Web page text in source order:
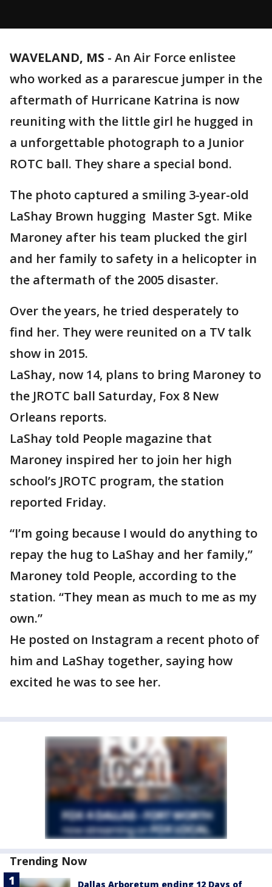
WAVELAND, MS - An Air Force enlistee
who worked as a pararescue jumper in the
aftermath of Hurricane Katrina is now
reuniting with the little girl he hugged in
a unforgettable photograph to a Junior
ROTC ball. They share a special bond.
The photo captured a smiling 3-year-old
LaShay Brown hugging Master Sgt. Mike
Maroney after his team plucked the girl
and her family to safety in a helicopter in
the aftermath of the 2005 disaster.
Over the years, he tried desperately to
find her. They were reunited on a TV talk
show in 2015.
LaShay, now 14, plans to bring Maroney to
the JROTC ball Saturday, Fox 8 New
Orleans reports.
LaShay told People magazine that
Maroney inspired her to join her high
school’s JROTC program, the station
reported Friday.
“I’m going because I would do anything to
repay the hug to LaShay and her family,”
Maroney told People, according to the
station. “They mean as much to me as my
own.”
He posted on Instagram a recent photo of
him and LaShay together, saying how
excited he was to see her.
Trending Now
Dallas Arboretum ending 12 Days of